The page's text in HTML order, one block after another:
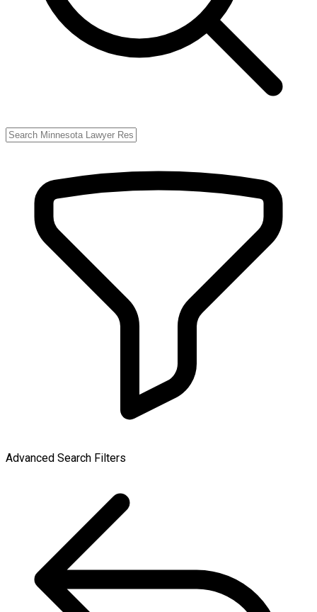
Advanced Search Filters